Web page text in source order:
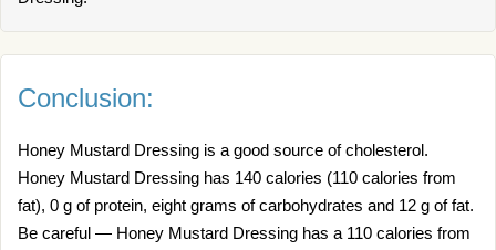
Conclusion:
Honey Mustard Dressing is a good source of cholesterol.
Honey Mustard Dressing has 140 calories (110 calories from
fat), 0 g of protein, eight grams of carbohydrates and 12 g of fat.
Be careful — Honey Mustard Dressing has a 110 calories from